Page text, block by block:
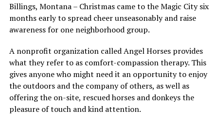
Billings, Montana – Christmas came to the Magic City six
months early to spread cheer unseasonably and raise
awareness for one neighborhood group.
A nonprofit organization called Angel Horses provides
what they refer to as comfort-compassion therapy. This
gives anyone who might need it an opportunity to enjoy
the outdoors and the company of others, as well as
offering the on-site, rescued horses and donkeys the
pleasure of touch and kind attention.